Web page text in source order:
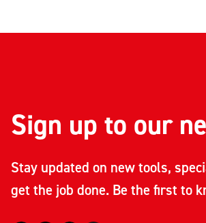
Sign up to our
Stay updated on new tools,
get the job done. Be the first to